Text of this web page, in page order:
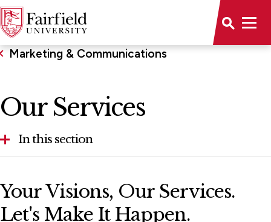
Marketing & Communications
Our Services
In this section
Anti-Spam Guidance
Brand Resources
Your Visions, Our Services.
Let's Make It Happen.